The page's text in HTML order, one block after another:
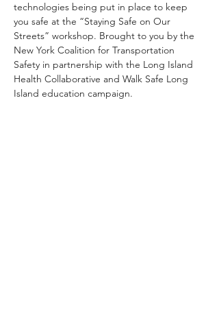
technologies being put in place to keep
you safe at the “Staying Safe on Our
Streets” workshop. Brought to you by the
New York Coalition for Transportation
Safety in partnership with the Long Island
Health Collaborative and Walk Safe Long
Island education campaign.